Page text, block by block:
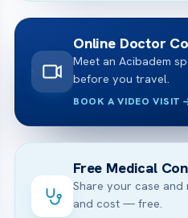
Online Doctor
Meet an Acibadem
before you travel.
BOOK A VIDEO VISIT
Free Medical
Share your case
and cost — free.